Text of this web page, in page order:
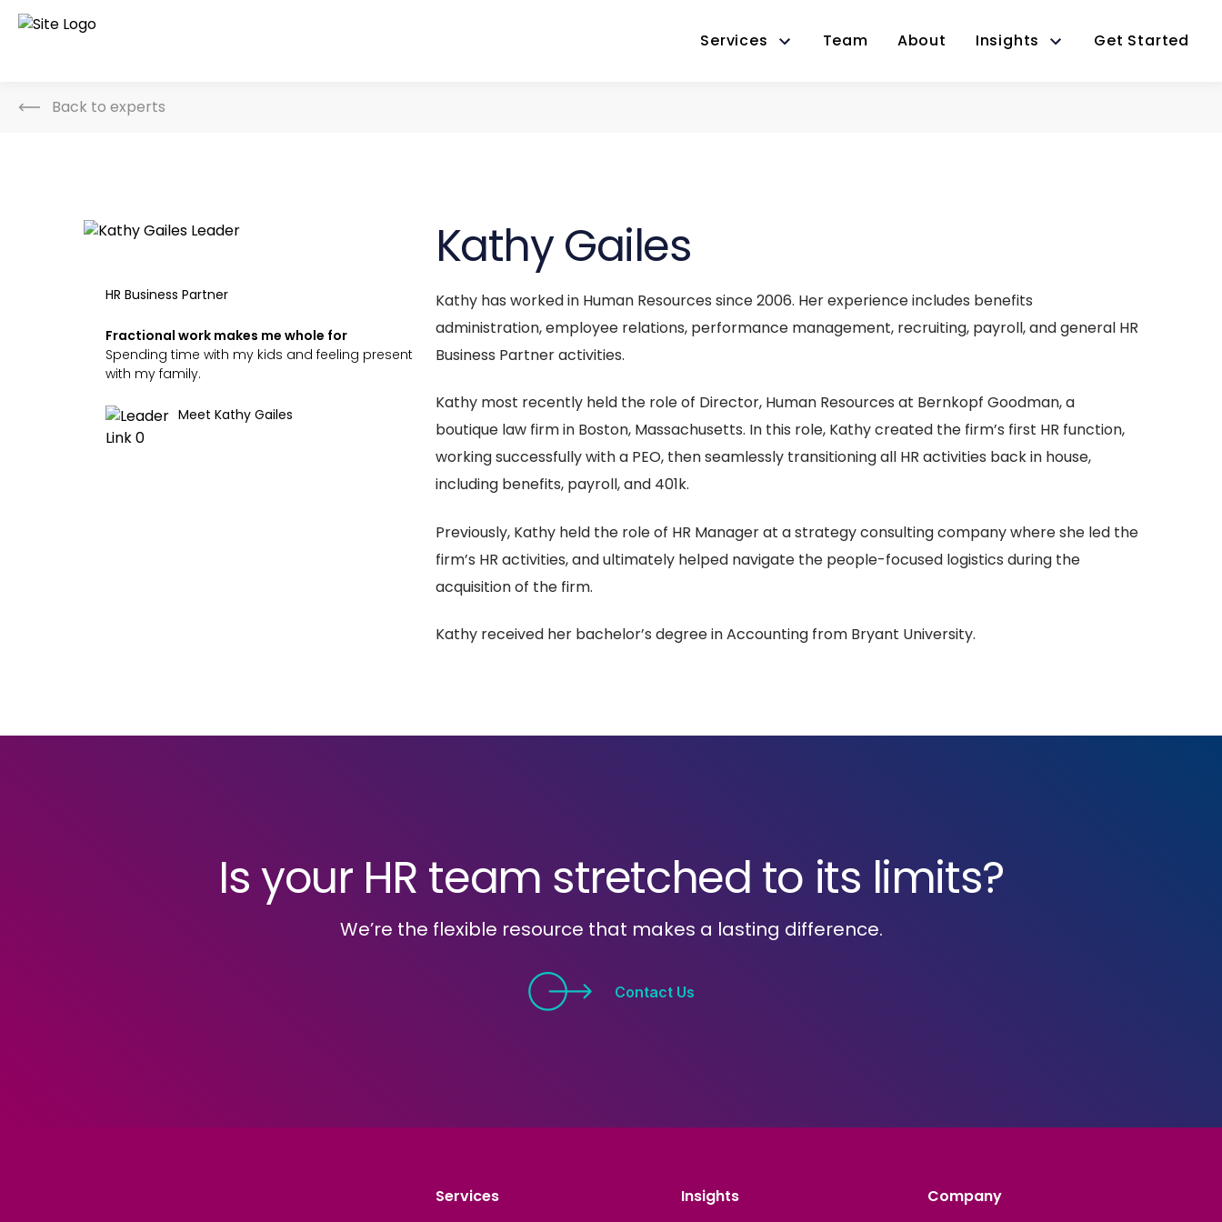
Services Team About Insights Get Started
Back to experts
HR Business Partner
Fractional work makes me whole for
Spending time with my kids and feeling present
with my family.
Meet Kathy Gailes
Kathy Gailes
Kathy has worked in Human Resources since 2006. Her experience includes benefits
administration, employee relations, performance management, recruiting, payroll, and general HR
Business Partner activities.
Kathy most recently held the role of Director, Human Resources at Bernkopf Goodman, a
boutique law firm in Boston, Massachusetts. In this role, Kathy created the firm’s first HR function,
working successfully with a PEO, then seamlessly transitioning all HR activities back in house,
including benefits, payroll, and 401k.
Previously, Kathy held the role of HR Manager at a strategy consulting company where she led the
firm’s HR activities, and ultimately helped navigate the people-focused logistics during the
acquisition of the firm.
Kathy received her bachelor’s degree in Accounting from Bryant University.
Is your HR team stretched to its limits?
We’re the flexible resource that makes a lasting difference.
Contact Us
Services
Insights
Company